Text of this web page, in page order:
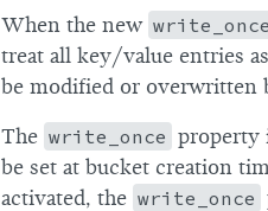
When the new write_once
treat all key/value entries
be modified or overwritten
The write_once property
be set at bucket creation
activated, the write_once